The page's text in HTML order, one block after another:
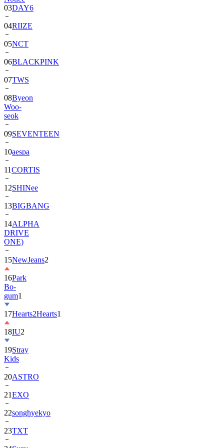
03DAY6
04RIIZE
05NCT
06BLACKPINK
07TWS
08Byeon
Woo-
seok
09SEVENTEEN
10aespa
11CORTIS
12SHINee
13BIGBANG
14ALPHA
DRIVE
ONE)
15NewJeans2
16Park
Bo-
gum1
17Hearts2Hearts1
18IU2
19Stray
Kids
20ASTRO
21EXO
22songhyekyo
23TXT